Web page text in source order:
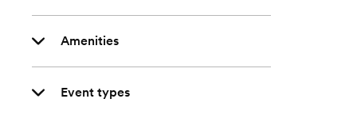
Amenities
Event types